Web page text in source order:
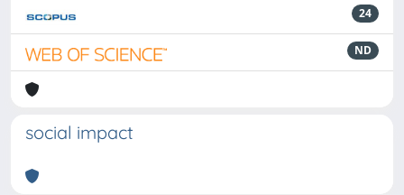
24
ND
social impact